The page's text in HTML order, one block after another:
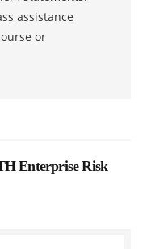
assistance
or
Enterprise Risk